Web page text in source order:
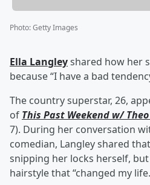
Photo:Getty Images
Ella Langleyshared how her
because “I have a bad
The country superstar, 26,
of This Past Weekend w/ Theo
7). During her conversation
comedian, Langley shared
snipping her locks herself,
hairstyle that “changed my